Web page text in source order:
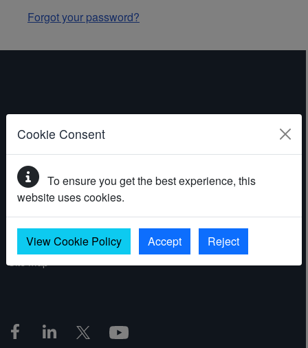
Cookie Consent
To ensure you get the best experience, this
website uses cookies.
View Cookie Policy Accept Reject
Forgot your password?
ABOUT THE WEBSITE
Contact
Accessibility statement
Privacy policy